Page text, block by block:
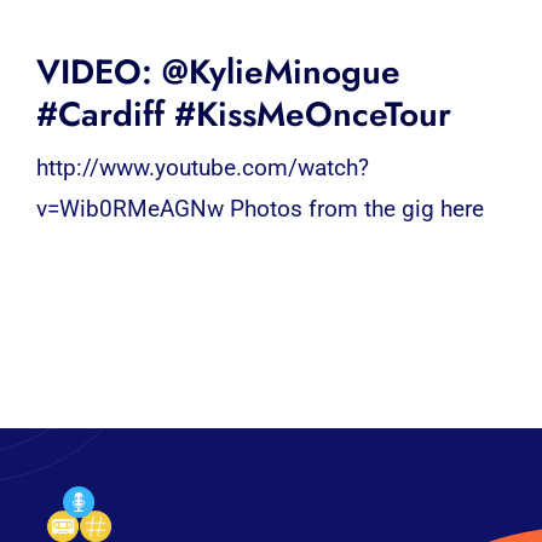
VIDEO: @KylieMinogue
#Cardiff #KissMeOnceTour
http://www.youtube.com/watch?
v=Wib0RMeAGNw Photos from the gig here